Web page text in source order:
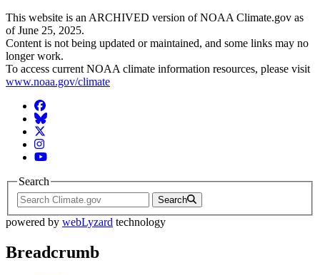
This website is an ARCHIVED version of NOAA Climate.gov as
of June 25, 2025.
Content is not being updated or maintained, and some links may no
longer work.
To access current NOAA climate information resources, please visit
www.noaa.gov/climate
Facebook
BlueSky
Twitter
Instagram
YouTube
Search
Search
powered by webLyzard technology
Breadcrumb